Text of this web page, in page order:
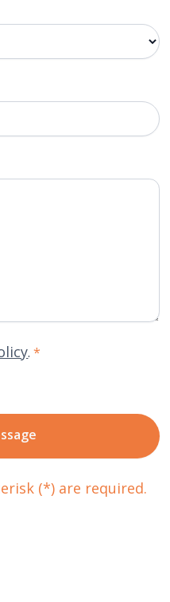
.*
(*) are required.